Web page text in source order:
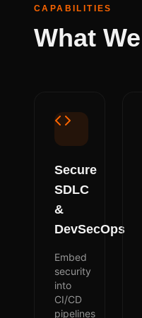
CAPABILITIES
What We
Secure
SDLC
&
DevSecOps
Embed
security
into
CI/CD
pipelines